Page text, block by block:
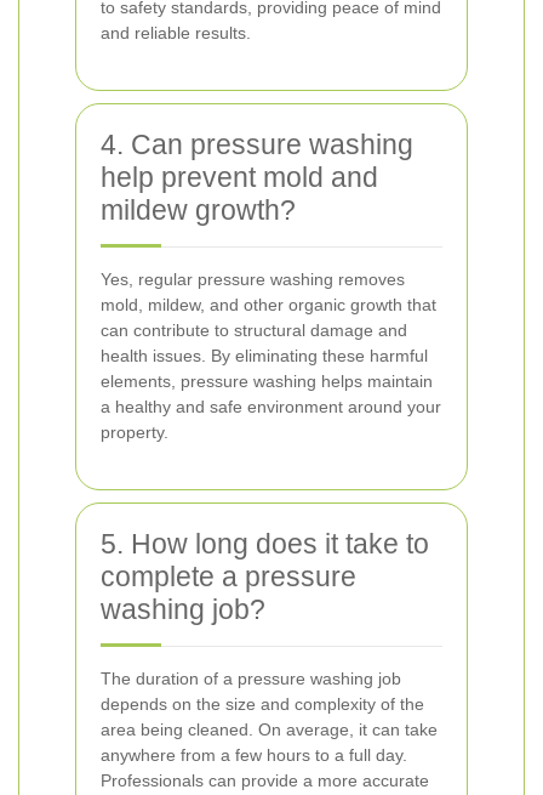
to safety standards, providing peace of mind
and reliable results.
4. Can pressure washing
help prevent mold and
mildew growth?
Yes, regular pressure washing removes
mold, mildew, and other organic growth that
can contribute to structural damage and
health issues. By eliminating these harmful
elements, pressure washing helps maintain
a healthy and safe environment around your
property.
5. How long does it take to
complete a pressure
washing job?
The duration of a pressure washing job
depends on the size and complexity of the
area being cleaned. On average, it can take
anywhere from a few hours to a full day.
Professionals can provide a more accurate